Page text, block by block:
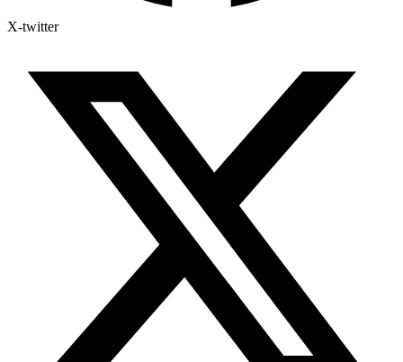
X-twitter